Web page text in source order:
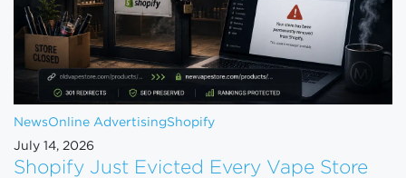
NewsOnline AdvertisingShopify
July 14, 2026
Shopify Just Evicted Every Vape Store